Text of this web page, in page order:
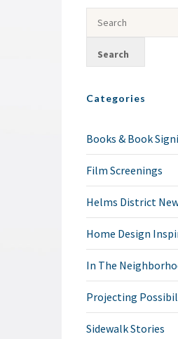
Categories
Books & Book
Film Screenings
Helms District
Home Design
In The
Projecting
Sidewalk Stories